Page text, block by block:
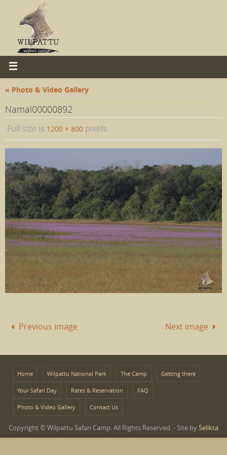
« Photo & Video Gallery
Namal00000892
Full size is 1200 × 800 pixels
Previous image Next image
Home Wilpattu National Park The Camp Getting there
Your Safari Day Rates & Reservation FAQ
Photo & Video Gallery Contact Us
Copyright © Wilpattu Safari Camp. All Rights Reserved. - Site bySelikta